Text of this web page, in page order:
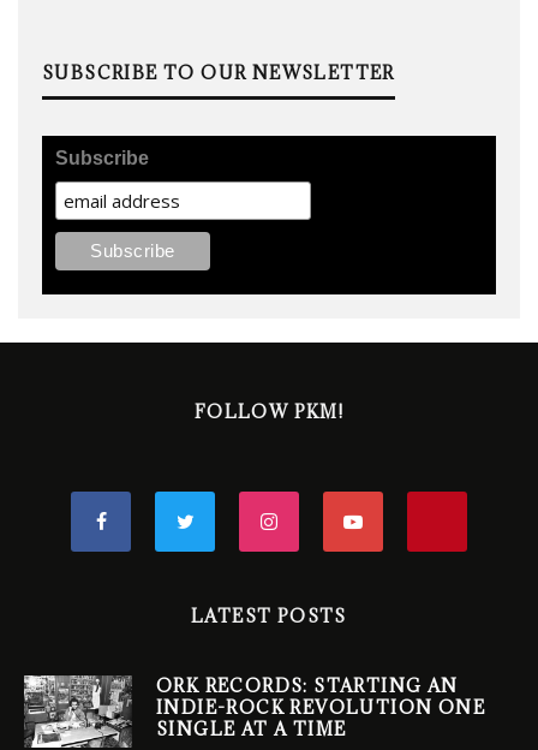
SUBSCRIBE TO OUR NEWSLETTER
Subscribe
FOLLOW PKM!
LATEST POSTS
ORK RECORDS: STARTING AN
INDIE-ROCK REVOLUTION ONE
SINGLE AT A TIME